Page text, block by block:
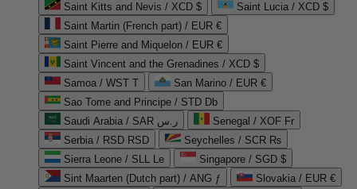
Saint Kitts and Nevis / XCD $
Saint Lucia / XCD $
Saint Martin (French part) / EUR €
Saint Pierre and Miquelon / EUR €
Saint Vincent and the Grenadines / XCD $
Samoa / WST T
San Marino / EUR €
Sao Tome and Principe / STD Db
Saudi Arabia / SAR ر.س
Senegal / XOF Fr
Serbia / RSD RSD
Seychelles / SCR ₨
Sierra Leone / SLL Le
Singapore / SGD $
Sint Maarten (Dutch part) / ANG ƒ
Slovakia / EUR €